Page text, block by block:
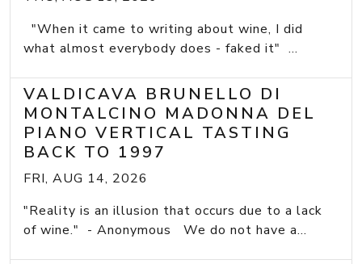
"When it came to writing about wine, I did
what almost everybody does - faked it" ...
VALDICAVA BRUNELLO DI
MONTALCINO MADONNA DEL
PIANO VERTICAL TASTING
BACK TO 1997
FRI, AUG 14, 2026
"Reality is an illusion that occurs due to a lack
of wine." - Anonymous We do not have a...